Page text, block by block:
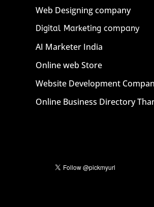
Web Designing company
Digital Marketing company
AI Marketer India
Online web Store
Website Development
Online Business Directory